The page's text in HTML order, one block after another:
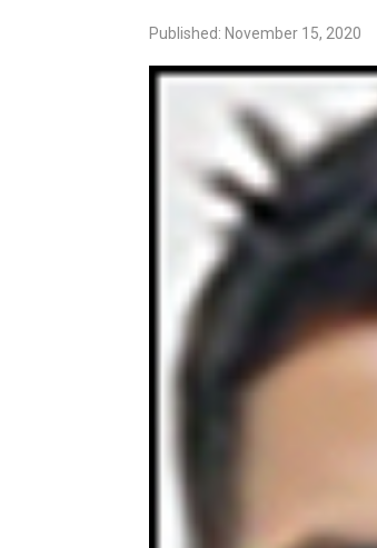
Published: November 15, 2020